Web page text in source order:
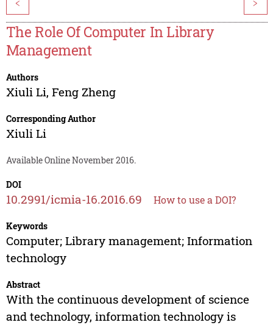
< >
The Role Of Computer In Library
Management
Authors
Xiuli Li, Feng Zheng
Corresponding Author
Xiuli Li
Available Online November 2016.
DOI
10.2991/icmia-16.2016.69 How to use a DOI?
Keywords
Computer; Library management; Information
technology
Abstract
With the continuous development of science
and technology, information technology is